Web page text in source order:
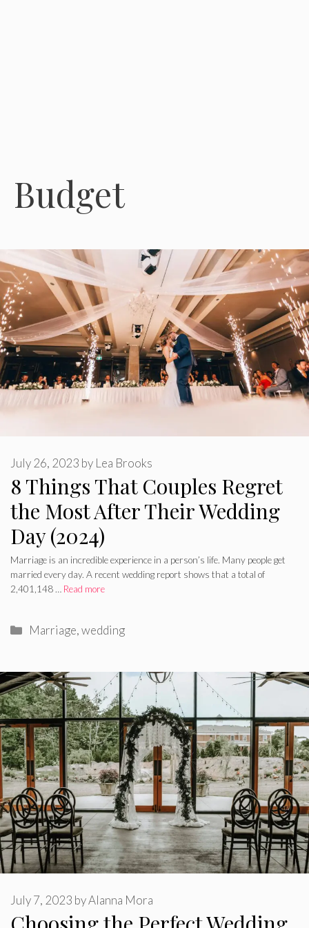
Budget
8 Things That Couples Regret
the Most After Their Wedding
Day (2024)
July 26, 2023 by Lea Brooks
Marriage is an incredible experience in a person’s life. Many people get
married every day. A recent wedding report shows that a total of
2,401,148 … Read more
Categories
Marriage,wedding
July 7, 2023 byAlanna Mora